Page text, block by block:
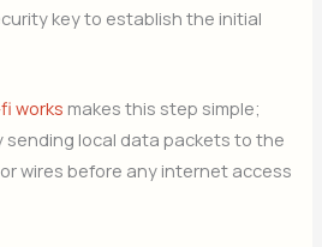
key to establish the initial
works makes this step simple;
sending local data packets to the
wires before any internet access